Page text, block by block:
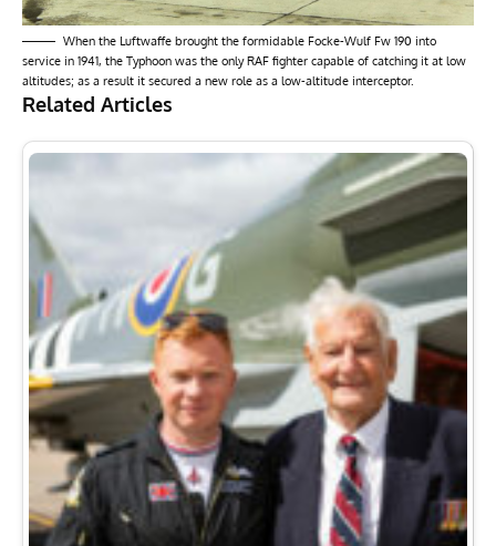
When the Luftwaffe brought the formidable Focke-Wulf Fw 190 into
service in 1941, the Typhoon was the only RAF fighter capable of catching it at low
altitudes; as a result it secured a new role as a low-altitude interceptor.
Related Articles